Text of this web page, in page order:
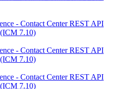
- Contact Center REST API
7.10)
- Contact Center REST API
7.10)
- Contact Center REST API
7.10)